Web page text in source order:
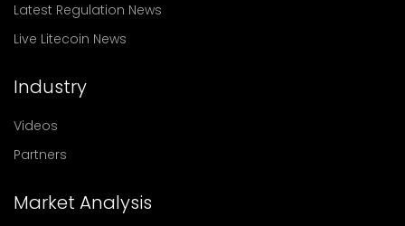
Latest Regulation News
Live Litecoin News
Industry
Videos
Partners
Market Analysis